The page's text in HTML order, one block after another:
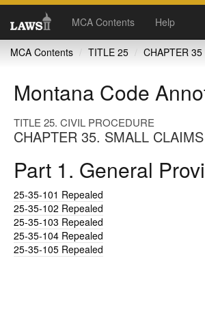
MCA Contents Help
MCA Contents TITLE 25 CHAPTER 35
Montana Code
TITLE 25. CIVIL PROCEDURE
CHAPTER 35. SMALL
Part 1. General
25-35-101 Repealed
25-35-102 Repealed
25-35-103 Repealed
25-35-104 Repealed
25-35-105 Repealed